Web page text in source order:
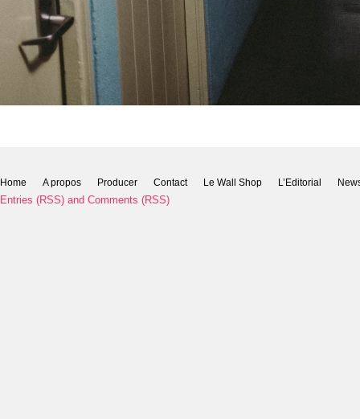
Home A propos Producer Contact Le Wall Shop L’Editorial
Entries (RSS) and Comments (RSS)